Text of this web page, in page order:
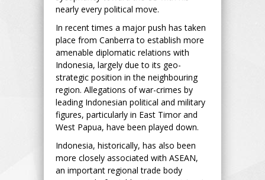
nearly every political move.
In recent times a major push has taken
place from Canberra to establish more
amenable diplomatic relations with
Indonesia, largely due to its geo-
strategic position in the neighbouring
region. Allegations of war-crimes by
leading Indonesian political and military
figures, particularly in East Timor and
West Papua, have been played down.
Indonesia, historically, has also been
more closely associated with ASEAN,
an important regional trade body